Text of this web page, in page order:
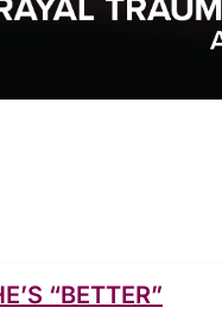
“BETTER”